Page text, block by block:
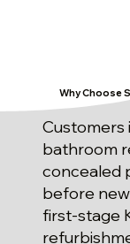
Why Choose
Customers
bathroom
concealed
before
first-stage